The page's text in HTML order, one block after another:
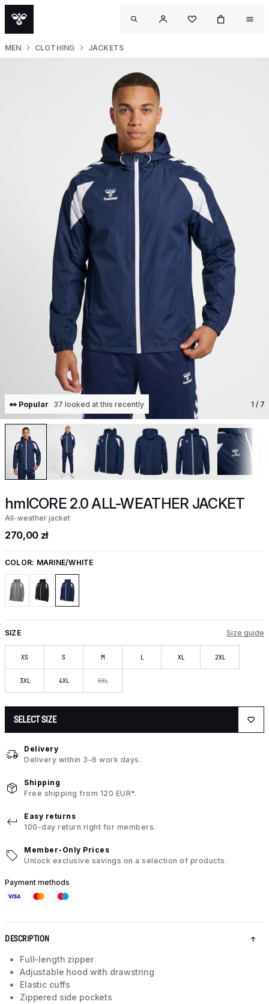
MEN CLOTHING JACKETS
👀 Popular 37 looked at this recently 1 / 7
hmlCORE 2.0 ALL-WEATHER JACKET
All-weather jacket
270,00 zł
COLOR: MARINE/WHITE
SIZE Size guide
XS S M L XL 2XL
3XL 4XL 5XL
SELECT SIZE
Delivery
Delivery within 3-6 work days.
Shipping
Free shipping from 120 EUR*.
Easy returns
100-day return right for members.
Member-Only Prices
Unlock exclusive savings on a selection of products.
Payment methods
DESCRIPTION
Full-length zipper
Adjustable hood with drawstring
Elastic cuffs
Zippered side pockets